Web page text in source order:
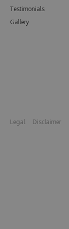
Testimonials
Gallery
Legal Disclaimer